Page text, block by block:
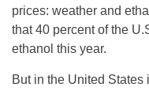
prices: weather and
that 40 percent of the
ethanol this year.
But in the United